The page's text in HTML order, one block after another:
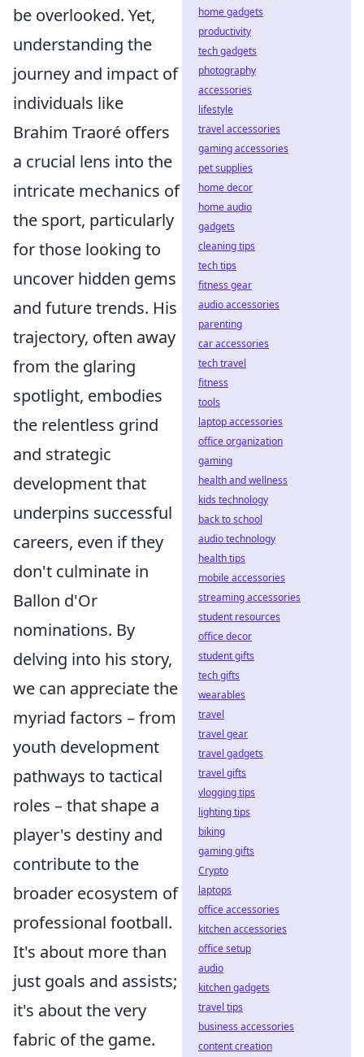
be overlooked. Yet,
understanding the
journey and impact of
individuals like
Brahim Traoré offers
a crucial lens into the
intricate mechanics of
the sport, particularly
for those looking to
uncover hidden gems
and future trends. His
trajectory, often away
from the glaring
spotlight, embodies
the relentless grind
and strategic
development that
underpins successful
careers, even if they
don't culminate in
Ballon d'Or
nominations. By
delving into his story,
we can appreciate the
myriad factors – from
youth development
pathways to tactical
roles – that shape a
player's destiny and
contribute to the
broader ecosystem of
professional football.
It's about more than
just goals and assists;
it's about the very
fabric of the game.
home gadgets
productivity
tech gadgets
photography
accessories
lifestyle
travel accessories
gaming accessories
pet supplies
home decor
home audio
gadgets
cleaning tips
tech tips
fitness gear
audio accessories
parenting
car accessories
tech travel
fitness
tools
laptop accessories
office organization
gaming
health and wellness
kids technology
back to school
audio technology
health tips
mobile accessories
streaming accessories
student resources
office decor
student gifts
tech gifts
wearables
travel
travel gear
travel gadgets
travel gifts
vlogging tips
lighting tips
biking
gaming gifts
Crypto
laptops
office accessories
kitchen accessories
office setup
audio
kitchen gadgets
travel tips
business accessories
content creation